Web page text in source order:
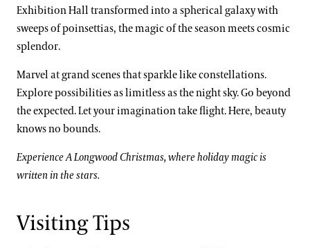
Exhibition Hall transformed into a spherical galaxy with
sweeps of poinsettias, the magic of the season meets cosmic
splendor.
Marvel at grand scenes that sparkle like constellations.
Explore possibilities as limitless as the night sky. Go beyond
the expected. Let your imagination take flight. Here, beauty
knows no bounds.
Experience A Longwood Christmas, where holiday magic is
written in the stars.
Visiting Tips